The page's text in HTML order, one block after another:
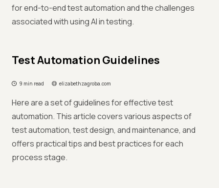
for end-to-end test automation and the challenges
associated with using AI in testing.
Test Automation Guidelines
9 min read elizabethzagroba.com
Here are a set of guidelines for effective test
automation. This article covers various aspects of
test automation, test design, and maintenance, and
offers practical tips and best practices for each
process stage.